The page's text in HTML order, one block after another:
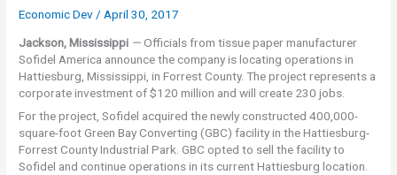
Economic Dev / April 30, 2017
Jackson, Mississippi —Officials from tissue paper manufacturer
Sofidel America announce the company is locating operations in
Hattiesburg, Mississippi, in Forrest County. The project represents a
corporate investment of $120 million and will create 230 jobs.
For the project, Sofidel acquired the newly constructed 400,000-
square-foot Green Bay Converting (GBC) facility in the Hattiesburg-
Forrest County Industrial Park. GBC opted to sell the facility to
Sofidel and continue operations in its current Hattiesburg location.